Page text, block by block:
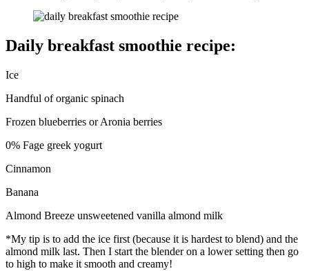
Daily breakfast smoothie recipe:
Ice
Handful of organic spinach
Frozen blueberries or Aronia berries
0% Fage greek yogurt
Cinnamon
Banana
Almond Breeze unsweetened vanilla almond milk
*My tip is to add the ice first (because it is hardest to blend) and the
almond milk last. Then I start the blender on a lower setting then go
to high to make it smooth and creamy!